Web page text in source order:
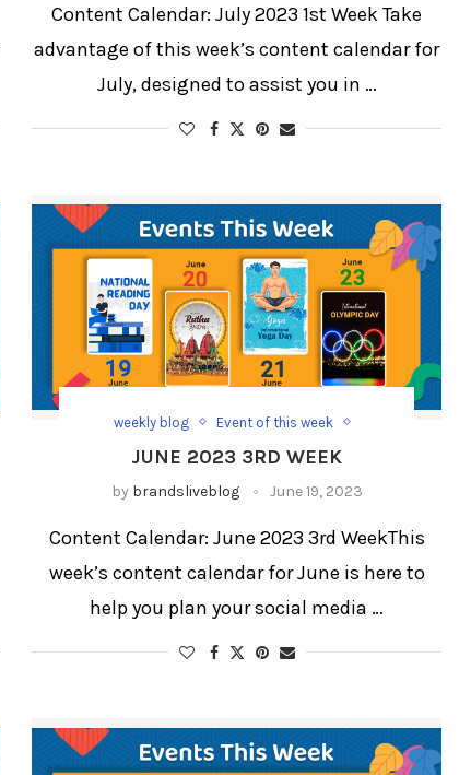
Content Calendar: July 2023 1st Week Take
advantage of this week’s content calendar for
July, designed to assist you in …
weekly blog
Event of this week
Weekly Updates
JUNE 2023 3RD WEEK
by brandsliveblog June 19, 2023
Content Calendar: June 2023 3rd WeekThis
week’s content calendar for June is here to
help you plan your social media …